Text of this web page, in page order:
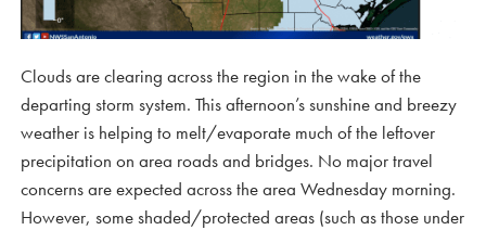
Clouds are clearing across the region in the wake of the
departing storm system. This afternoon’s sunshine and breezy
weather is helping to melt/evaporate much of the leftover
precipitation on area roads and bridges. No major travel
concerns are expected across the area Wednesday morning.
However, some shaded/protected areas (such as those under